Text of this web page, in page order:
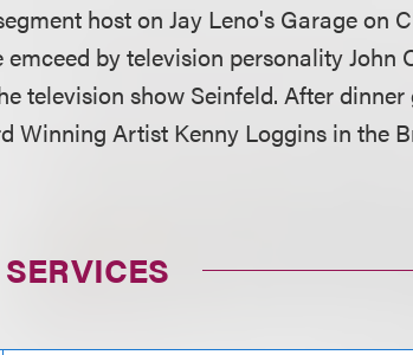
host on Jay Leno's Garage on
by television personality John
television show Seinfeld. After
Winning Artist Kenny Loggins in the